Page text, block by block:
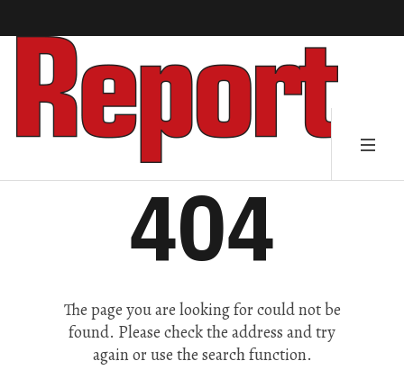
404
The page you are looking for could not be
found. Please check the address and try
again or use the search function.